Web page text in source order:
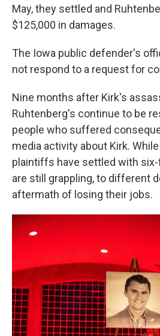
May, they settled and
$125,000 in damages.
The Iowa public defender's
not respond to a request for
Nine months after Kirk's
Ruhtenberg's continue to be
people who suffered
media activity about Kirk.
plaintiffs have settled with
are still grappling, to different
aftermath of losing their jobs.